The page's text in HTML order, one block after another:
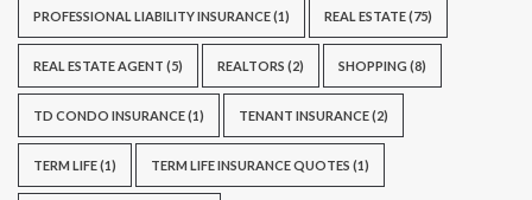
PROFESSIONAL LIABILITY INSURANCE(1) REAL ESTATE(75)
REAL ESTATE AGENT (5) REALTORS (2) SHOPPING (8)
TD CONDO INSURANCE(1) TENANT INSURANCE(2)
TERM LIFE(1) TERM LIFE INSURANCE QUOTES (1)